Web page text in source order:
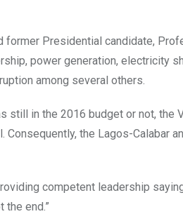
former Presidential candidate,
power generation, electricity
among several others.
still in the 2016 budget or not, the
the Lagos-Calabar
competent leadership
the end.”